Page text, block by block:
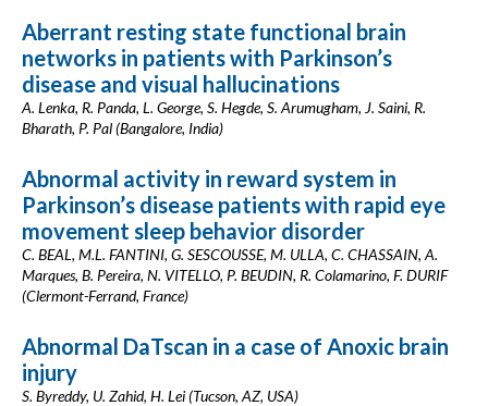
Aberrant resting state functional brain
networks in patients with Parkinson’s
disease and visual hallucinations
A. Lenka, R. Panda, L. George, S. Hegde, S. Arumugham, J. Saini, R.
Bharath, P. Pal (Bangalore, India)
Abnormal activity in reward system in
Parkinson’s disease patients with rapid eye
movement sleep behavior disorder
C. BEAL, M.L. FANTINI, G. SESCOUSSE, M. ULLA, C. CHASSAIN, A.
Marques, B. Pereira, N. VITELLO, P. BEUDIN, R. Colamarino, F. DURIF
(Clermont-Ferrand, France)
Abnormal DaTscan in a case of Anoxic brain
injury
S. Byreddy, U. Zahid, H. Lei (Tucson, AZ, USA)